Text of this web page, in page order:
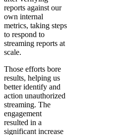
reports against our
own internal
metrics, taking steps
to respond to
streaming reports at
scale.
Those efforts bore
results, helping us
better identify and
action unauthorized
streaming. The
engagement
resulted in a
significant increase